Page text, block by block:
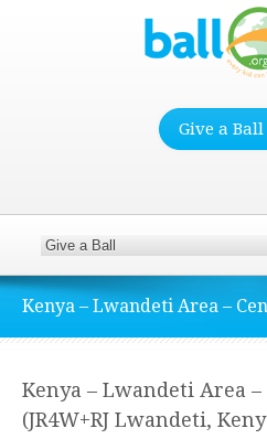
Give a
Kenya – Lwandeti Area –
Kenya – Lwandeti Area
(JR4W+RJ Lwandeti,